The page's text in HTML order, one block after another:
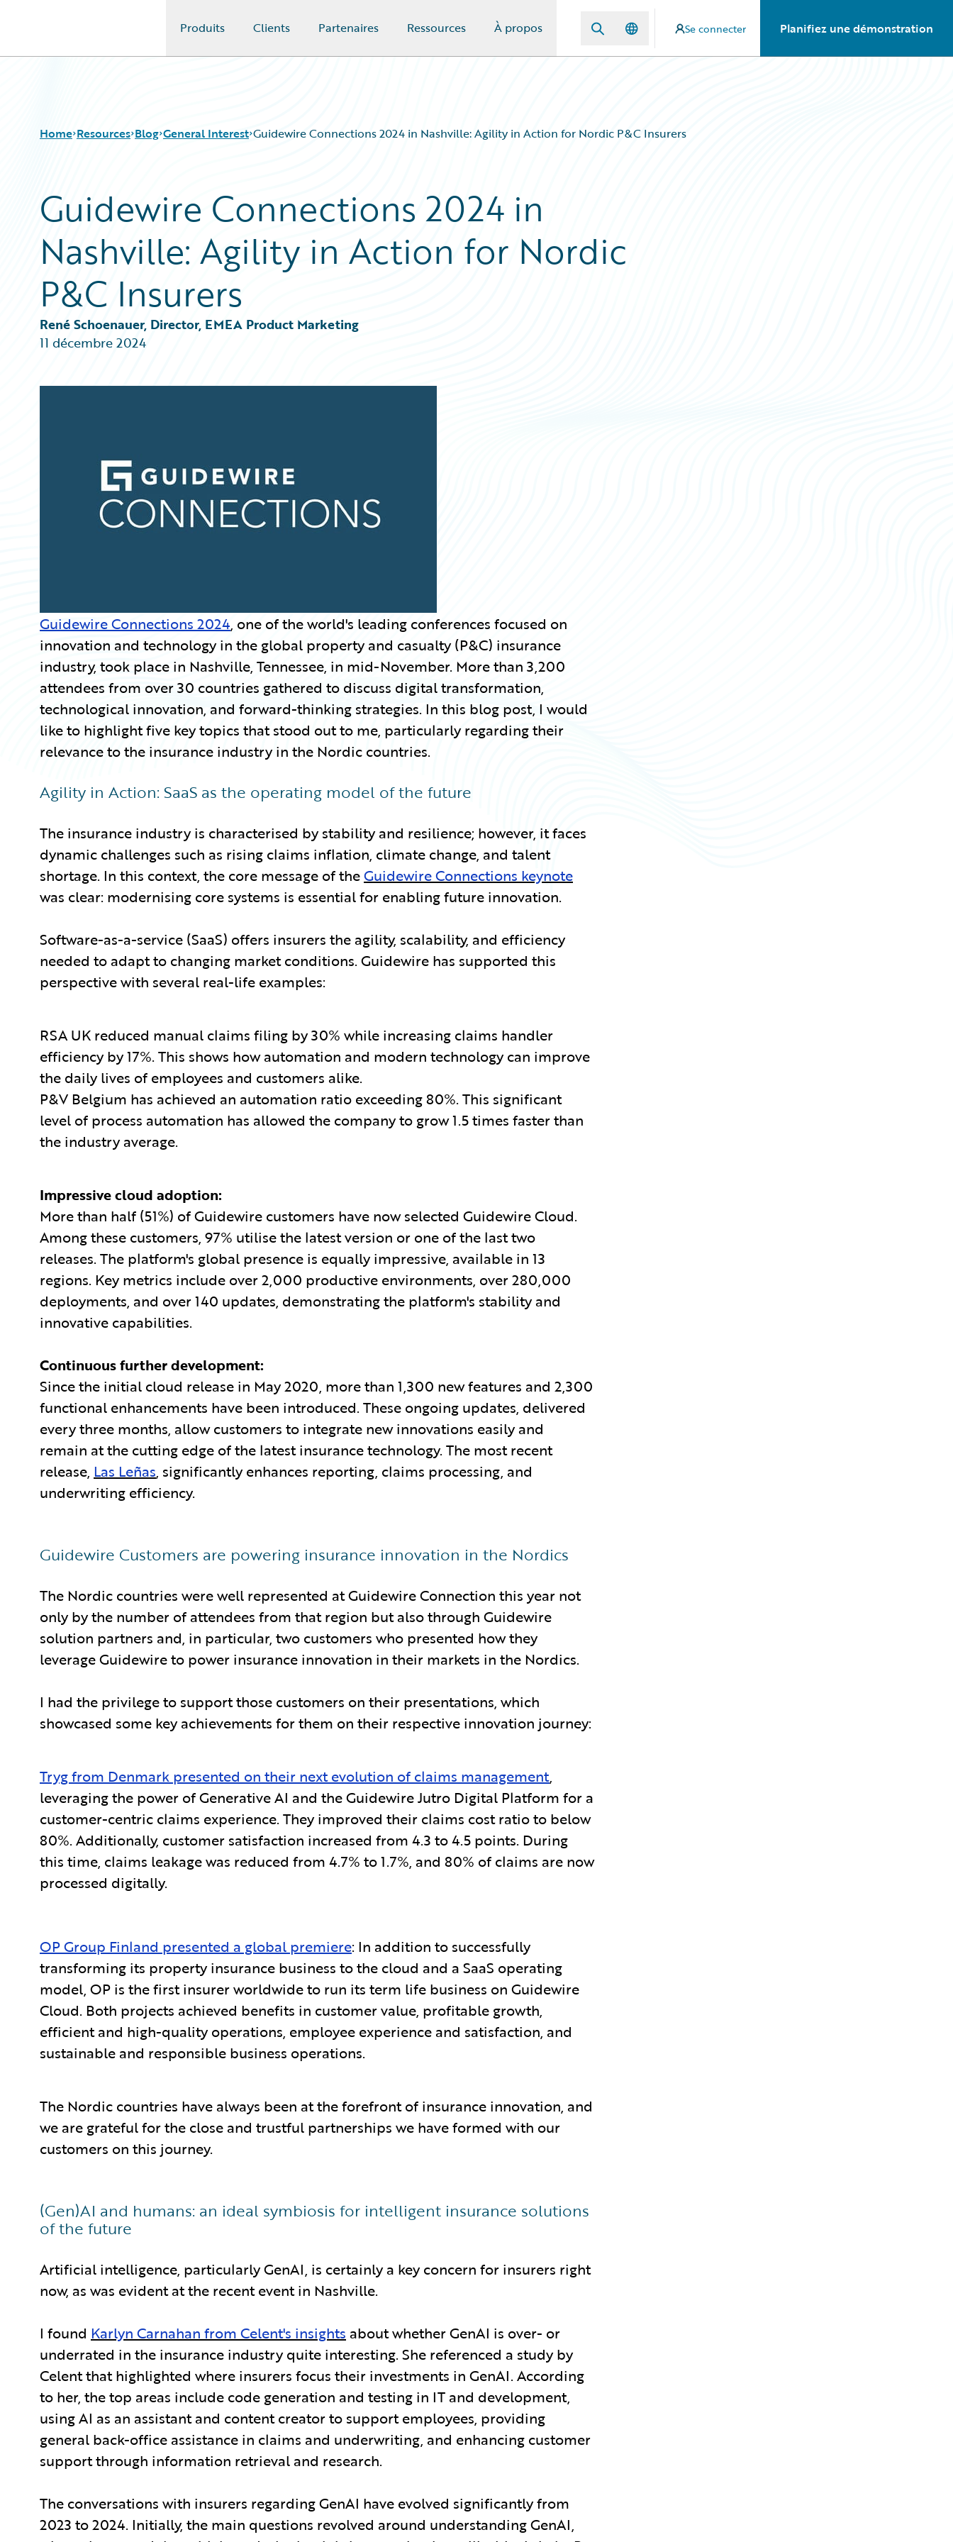
Produits Clients Partenaires Ressources À propos Se connecter Planifiez une démonstration
Home Resources
Download Center
Guidewire Conversations
Podcasts
Blog
Insurance Technology FAQ
Blog
All Blog Posts
Best Practices
Careers
Customer Viewpoint
General Interest
Intelligent Experience
Partner Perspective
Technology
General Interest Guidewire Connections 2024 in Nashville: Agility in Action for Nordic P&C Insurers
Guidewire Connections 2024 in
Nashville: Agility in Action for Nordic
P&C Insurers
René Schoenauer, Director, EMEA Product Marketing
11 décembre 2024
Guidewire Connections 2024, one of the world's leading conferences focused on
innovation and technology in the global property and casualty (P&C) insurance
industry, took place in Nashville, Tennessee, in mid-November. More than 3,200
attendees from over 30 countries gathered to discuss digital transformation,
technological innovation, and forward-thinking strategies. In this blog post, I would
like to highlight five key topics that stood out to me, particularly regarding their
relevance to the insurance industry in the Nordic countries.
Agility in Action: SaaS as the operating model of the future
The insurance industry is characterised by stability and resilience; however, it faces
dynamic challenges such as rising claims inflation, climate change, and talent
shortage. In this context, the core message of theGuidewire Connections keynote
was clear: modernising core systems is essential for enabling future innovation.
Software-as-a-service (SaaS) offers insurers the agility, scalability, and efficiency
needed to adapt to changing market conditions. Guidewire has supported this
perspective with several real-life examples:
RSA UK reduced manual claims filing by 30% while increasing claims handler
efficiency by 17%. This shows how automation and modern technology can improve
the daily lives of employees and customers alike.
P&V Belgium has achieved an automation ratio exceeding 80%. This significant
level of process automation has allowed the company to grow 1.5 times faster than
the industry average.
Impressive cloud adoption:
More than half (51%) of Guidewire customers have now selected Guidewire Cloud.
Among these customers, 97% utilise the latest version or one of the last two
releases. The platform's global presence is equally impressive, available in 13
regions. Key metrics include over 2,000 productive environments, over 280,000
deployments, and over 140 updates, demonstrating the platform's stability and
innovative capabilities.
Continuous further development:
Since the initial cloud release in May 2020, more than 1,300 new features and 2,300
functional enhancements have been introduced. These ongoing updates, delivered
every three months, allow customers to integrate new innovations easily and
remain at the cutting edge of the latest insurance technology. The most recent
release, Las Leñas, significantly enhances reporting, claims processing, and
underwriting efficiency.
Guidewire Customers are powering insurance innovation in the Nordics
The Nordic countries were well represented at Guidewire Connection this year not
only by the number of attendees from that region but also through Guidewire
solution partners and, in particular, two customers who presented how they
leverage Guidewire to power insurance innovation in their markets in the Nordics.
I had the privilege to support those customers on their presentations, which
showcased some key achievements for them on their respective innovation journey:
Tryg from Denmark presented on their next evolution of claims management,
leveraging the power of Generative AI and the Guidewire Jutro Digital Platform for a
customer-centric claims experience. They improved their claims cost ratio to below
80%. Additionally, customer satisfaction increased from 4.3 to 4.5 points. During
this time, claims leakage was reduced from 4.7% to 1.7%, and 80% of claims are now
processed digitally.
OP Group Finland presented a global premiere: In addition to successfully
transforming its property insurance business to the cloud and a SaaS operating
model, OP is the first insurer worldwide to run its term life business on Guidewire
Cloud. Both projects achieved benefits in customer value, profitable growth,
efficient and high-quality operations, employee experience and satisfaction, and
sustainable and responsible business operations.
The Nordic countries have always been at the forefront of insurance innovation, and
we are grateful for the close and trustful partnerships we have formed with our
customers on this journey.
(Gen)AI and humans: an ideal symbiosis for intelligent insurance solutions
of the future
Artificial intelligence, particularly GenAI, is certainly a key concern for insurers right
now, as was evident at the recent event in Nashville.
I found Karlyn Carnahan from Celent's insights about whether GenAI is over- or
underrated in the insurance industry quite interesting. She referenced a study by
Celent that highlighted where insurers focus their investments in GenAI. According
to her, the top areas include code generation and testing in IT and development,
using AI as an assistant and content creator to support employees, providing
general back-office assistance in claims and underwriting, and enhancing customer
support through information retrieval and research.
The conversations with insurers regarding GenAI have evolved significantly from
2023 to 2024. Initially, the main questions revolved around understanding GenAI,